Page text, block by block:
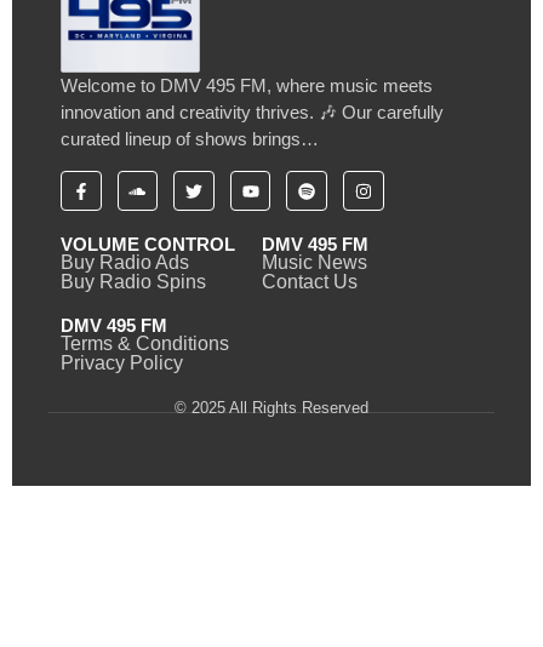
Welcome to DMV 495 FM, where music meets
innovation and creativity thrives. 🎶 Our carefully
curated lineup of shows brings…
VOLUME CONTROL
Buy Radio Ads
Buy Radio Spins
DMV 495 FM
Music News
Contact Us
DMV 495 FM
Terms & Conditions
Privacy Policy
© 2025 All Rights Reserved